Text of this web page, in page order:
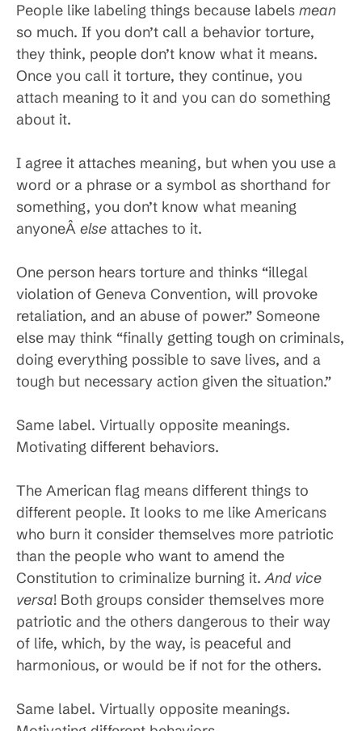
People like labeling things because labels mean
so much. If you don’t call a behavior torture,
they think, people don’t know what it means.
Once you call it torture, they continue, you
attach meaning to it and you can do something
about it.
I agree it attaches meaning, but when you use a
word or a phrase or a symbol as shorthand for
something, you don’t know what meaning
anyoneÂ else attaches to it.
One person hears torture and thinks “illegal
violation of Geneva Convention, will provoke
retaliation, and an abuse of power.” Someone
else may think “finally getting tough on criminals,
doing everything possible to save lives, and a
tough but necessary action given the situation.”
Same label. Virtually opposite meanings.
Motivating different behaviors.
The American flag means different things to
different people. It looks to me like Americans
who burn it consider themselves more patriotic
than the people who want to amend the
Constitution to criminalize burning it.And vice
versa! Both groups consider themselves more
patriotic and the others dangerous to their way
of life, which, by the way, is peaceful and
harmonious, or would be if not for the others.
Same label. Virtually opposite meanings.